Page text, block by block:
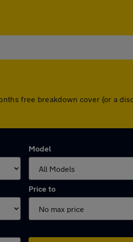
free breakdown cover (or a
Model
Price to